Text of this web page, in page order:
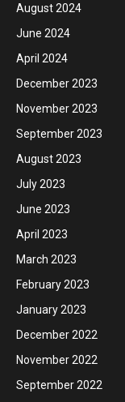
August 2024
June 2024
April 2024
December 2023
November 2023
September 2023
August 2023
July 2023
June 2023
April 2023
March 2023
February 2023
January 2023
December 2022
November 2022
September 2022